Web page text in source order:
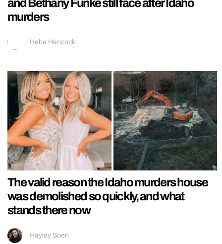
and Bethany Funke still face after Idaho
murders
Hebe Hancock
The valid reason the Idaho murders house
was demolished so quickly, and what
stands there now
Hayley Soen